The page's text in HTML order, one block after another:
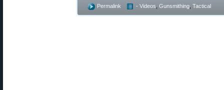
Permalink - Videos Gunsmithing Tactical